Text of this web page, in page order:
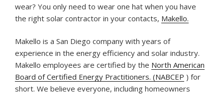
wear? You only need to wear one hat when you have
the right solar contractor in your contacts, Makello.
Makello is a San Diego company with years of
experience in the energy efficiency and solar industry.
Makello employees are certified by the North American
Board of Certified Energy Practitioners. (NABCEP ) for
short. We believe everyone, including homeowners